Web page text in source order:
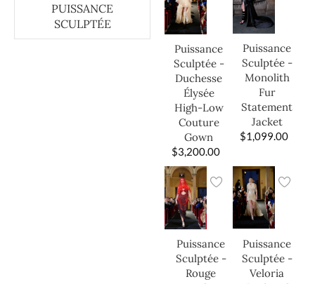
PUISSANCE
SCULPTÉE
Puissance
Sculptée -
Duchesse
Élysée
High-Low
Couture
Gown
$3,200.00
Puissance
Sculptée -
Monolith
Fur
Statement
Jacket
$1,099.00
Puissance
Sculptée -
Rouge
Puissance
Sculptée -
Veloria